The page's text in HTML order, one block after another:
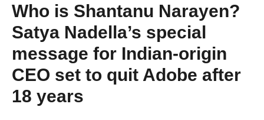
Who is Shantanu Narayen?
Satya Nadella’s special
message for Indian-origin
CEO set to quit Adobe after
18 years